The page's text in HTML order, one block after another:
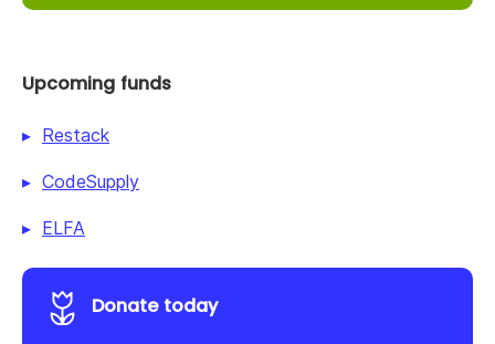
Upcoming funds
Restack
CodeSupply
ELFA
Donate today